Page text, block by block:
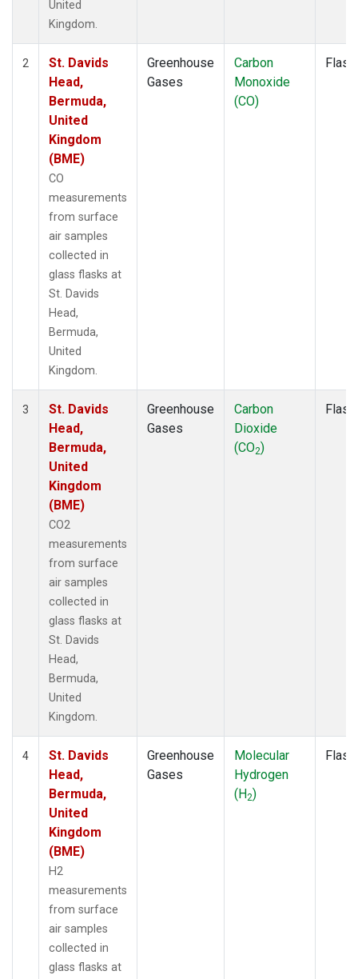
United
Kingdom.
2
St. Davids
Head,
Bermuda,
United
Kingdom
(BME)
CO
measurements
from surface
air samples
collected in
glass flasks at
St. Davids
Head,
Bermuda,
United
Kingdom.
Greenhouse
Gases
Carbon
Monoxide
(CO)
Flask
3
St. Davids
Head,
Bermuda,
United
Kingdom
(BME)
CO2
measurements
from surface
air samples
collected in
glass flasks at
St. Davids
Head,
Bermuda,
United
Kingdom.
Greenhouse
Gases
Carbon
Dioxide
(CO2)
Flask
4
St. Davids
Head,
Bermuda,
United
Kingdom
(BME)
H2
measurements
from surface
air samples
collected in
glass flasks at
Greenhouse
Gases
Molecular
Hydrogen
(H2)
Flask